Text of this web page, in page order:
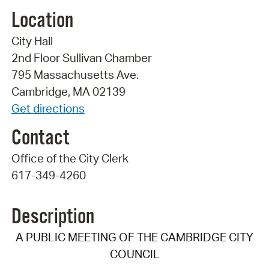
Location
City Hall
2nd Floor Sullivan Chamber
795 Massachusetts Ave.
Cambridge, MA 02139
Get directions
Contact
Office of the City Clerk
617-349-4260
Description
A PUBLIC MEETING OF THE CAMBRIDGE CITY
COUNCIL